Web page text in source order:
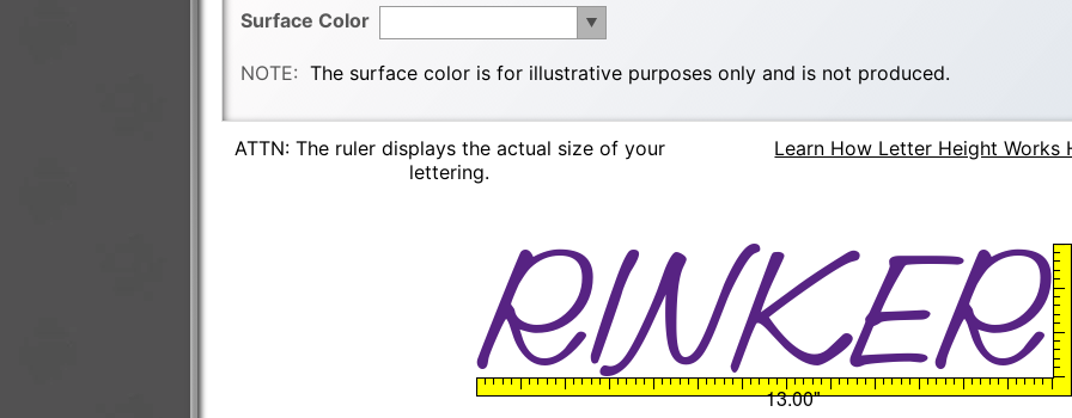
Surface Color
NOTE: The surface color is for illustrative purposes only and is not produced.
ATTN: The ruler displays the actual size of your
lettering.
Learn How Letter Height Works